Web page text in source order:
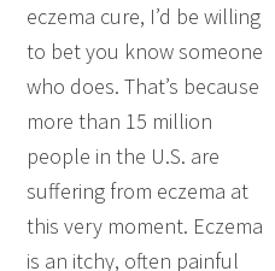
eczema cure, I’d be willing
to bet you know someone
who does. That’s because
more than 15 million
people in the U.S. are
suffering from eczema at
this very moment. Eczema
is an itchy, often painful